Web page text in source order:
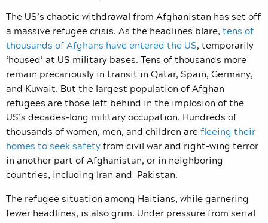
The US’s chaotic withdrawal from Afghanistan has set off
a massive refugee crisis. As the headlines blare, tens of
thousands of Afghans have entered the US, temporarily
‘housed’ at US military bases. Tens of thousands more
remain precariously in transit in Qatar, Spain, Germany,
and Kuwait. But the largest population of Afghan
refugees are those left behind in the implosion of the
US’s decades-long military occupation. Hundreds of
thousands of women, men, and children arefleeing their
homes to seek safetyfrom civil war and right-wing terror
in another part of Afghanistan, or in neighboring
countries, including Iran and Pakistan.
The refugee situation among Haitians, while garnering
fewer headlines, is also grim. Under pressure from serial